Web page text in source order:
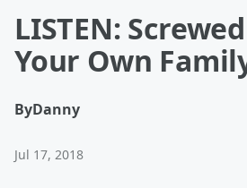
LISTEN:
Your Own
ByDanny
Jul 17, 2018